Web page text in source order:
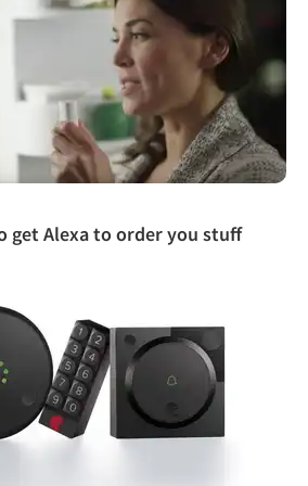
get Alexa to order you stuff